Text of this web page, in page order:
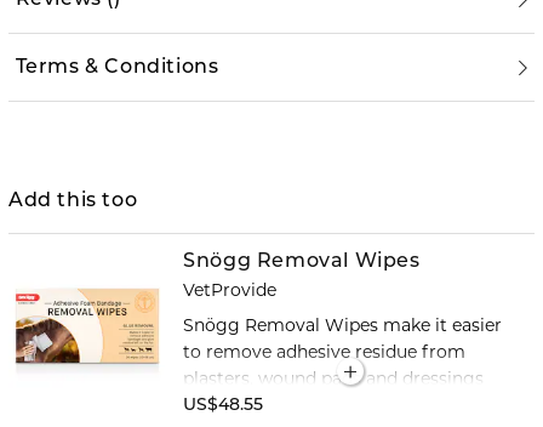
Add this too
Snögg Removal Wipes
VetProvide
Snögg Removal Wipes make it easier
to remove adhesive residue from
plasters, wound pads and dressings
with an adhesive backing. The alcohol-
US$48.55
Terms & Conditions